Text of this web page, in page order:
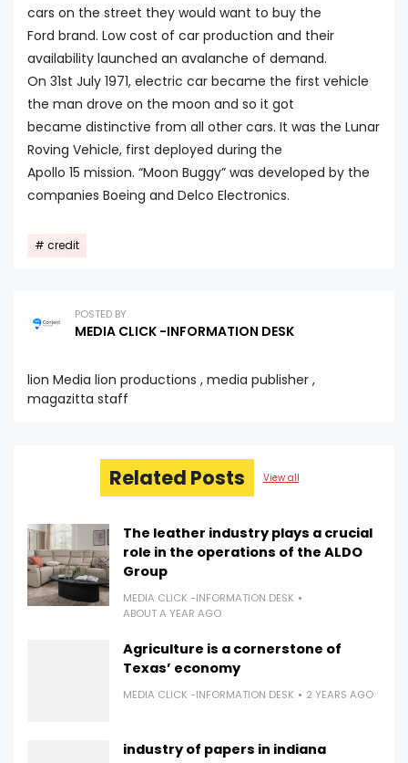
cars on the street they would want to buy the
Ford brand. Low cost of car production and their
availability launched an avalanche of demand.
On 31st July 1971, electric car became the first vehicle
the man drove on the moon and so it got
became distinctive from all other cars. It was the Lunar
Roving Vehicle, first deployed during the
Apollo 15 mission. “Moon Buggy” was developed by the
companies Boeing and Delco Electronics.
credit
POSTED BY
MEDIA CLICK -INFORMATION DESK
lion Media lion productions , media publisher ,
magazitta staff
Related Posts View all
The leather industry plays a crucial
role in the operations of the ALDO
Group
MEDIA CLICK -INFORMATION DESK
ABOUT A YEAR AGO
Agriculture is a cornerstone of
Texas’ economy
MEDIA CLICK -INFORMATION DESK 2 YEARS AGO
industry of papers in indiana